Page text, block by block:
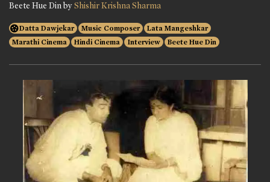
Beete Hue Din byShishir Krishna Sharma
Datta Dawjekar Music Composer
Lata Mangeshkar
Marathi Cinema
Hindi Cinema Interview Beete Hue Din